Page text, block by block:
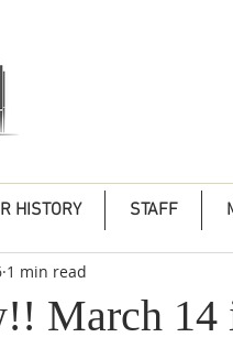
HISTORY STAFF
March 14
1 min read